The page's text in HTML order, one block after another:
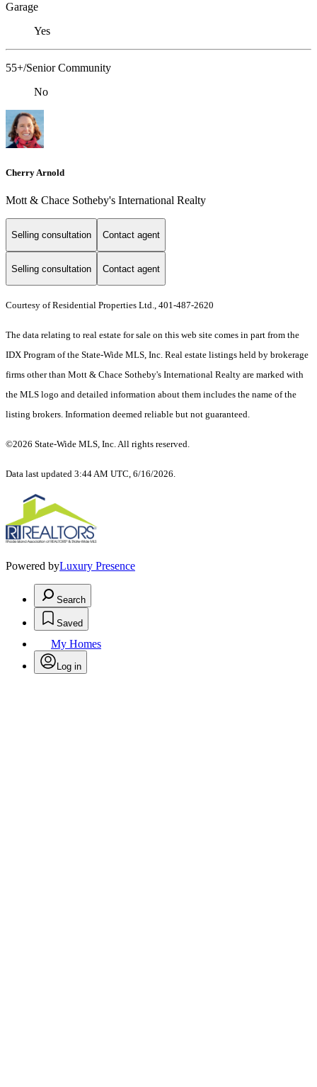
Garage
Yes
55+/Senior Community
No
Cherry Arnold
Mott & Chace Sotheby's International Realty
Selling consultation Contact agent
Selling consultation Contact agent
Courtesy of Residential Properties Ltd., 401-487-2620
The data relating to real estate for sale on this web site comes in part from the
IDX Program of the State-Wide MLS, Inc. Real estate listings held by brokerage
firms other than Mott & Chace Sotheby's International Realty are marked with
the MLS logo and detailed information about them includes the name of the
listing brokers. Information deemed reliable but not guaranteed.
©2026 State-Wide MLS, Inc. All rights reserved.
Data last updated 3:44 AM UTC, 6/16/2026.
Powered byLuxury Presence
Search
Saved
My Homes
Log in